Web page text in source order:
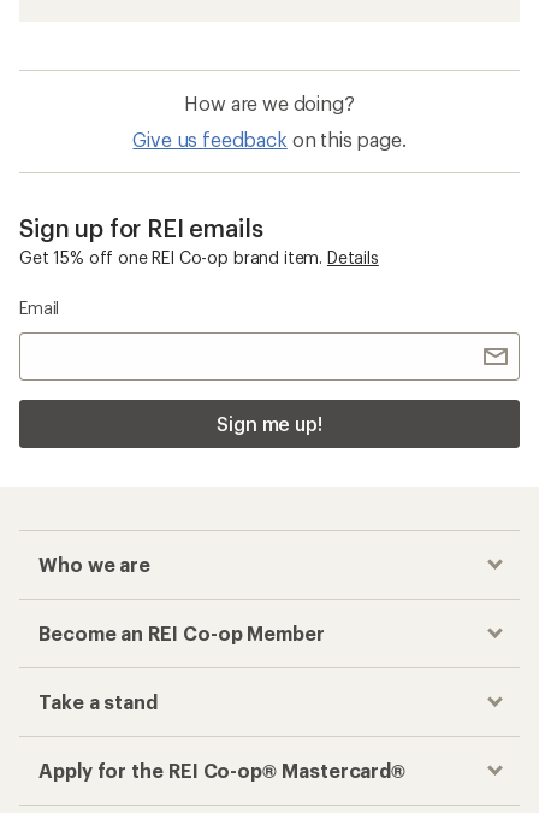
How are we doing?
Give us feedback on this page.
Sign up for REI emails
Get 15% off one REI Co-op brand item. Details
Email
Sign me up!
Who we are
Become an REI Co-op Member
Take a stand
Apply for the REI Co-op® Mastercard®